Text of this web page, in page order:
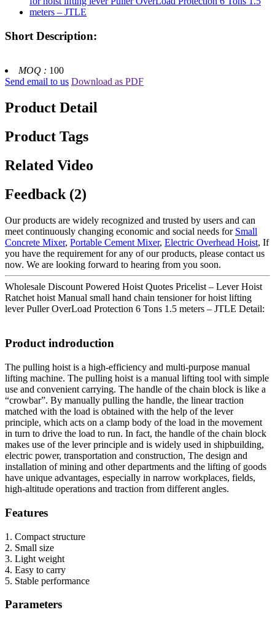
Short Description:
MOQ : 100
Send email to us Download as PDF
Product Detail
Product Tags
Related Video
Feedback (2)
Our products are widely recognized and trusted by users and can
meet continuously changing economic and social needs for Small
Concrete Mixer, Portable Cement Mixer, Electric Overhead Hoist, If
you have the requirement for any of our products, please contact us
now. We are looking forward to hearing from you soon.
Wholesale Discount Powered Hoist Quotes Pricelist – Lever Hoist
Ratchet hoist Manual small hand chain tensioner for hoist lifting
lever Puller OverLoad Protection 6 Tons 1.5 meters – JTLE Detail:
Product indroduction
The pulling hoist is a high-efficiency and multi-purpose manual
lifting machine. The pulling hoist is a manual lifting tool with simple
use and convenient carrying. The handle of the chain block is like a
“crowbar”. By manually pulling the handle, the linear traction
matched with the load is obtained with the help of the lever
principle, which acts on a clamp body of the load in the movement
in turn to drive the load to run. In fact, the handle of the chain block
makes use of the lever principle and is widely used in shipbuilding,
electric power, transportation and construction, The design and
installation of mining and other departments and the lifting of goods
have unique advantages, especially in narrow workplaces, fields,
high-altitude operations and traction from different angles.
Features
1. Compact structure
2. Small size
3. Light weight
4. Easy to carry
5. Stable performance
Parameters